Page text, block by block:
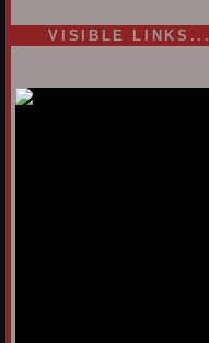
VISIBLE LINKS...